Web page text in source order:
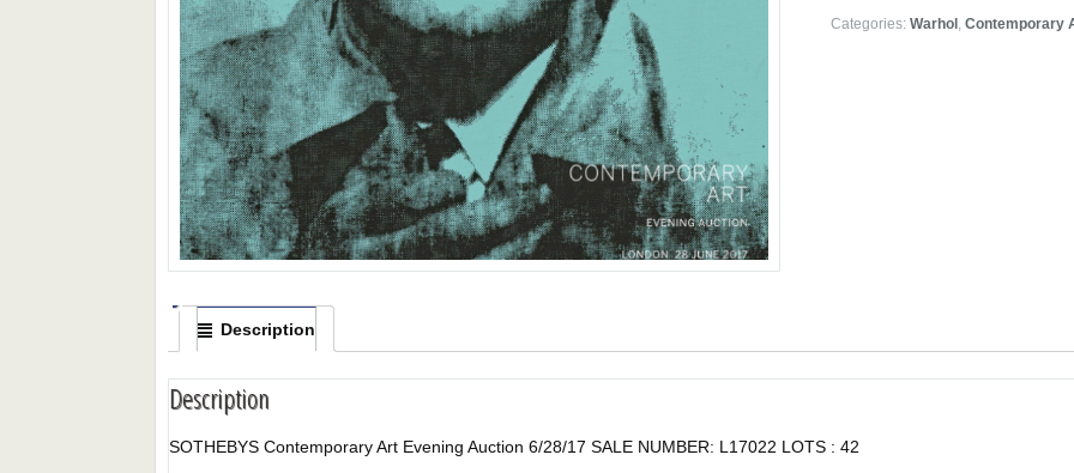
Categories:Warhol,Contemporary
Description
Description
SOTHEBYS Contemporary Art Evening Auction 6/28/17 SALE NUMBER: L17022 LOTS : 42